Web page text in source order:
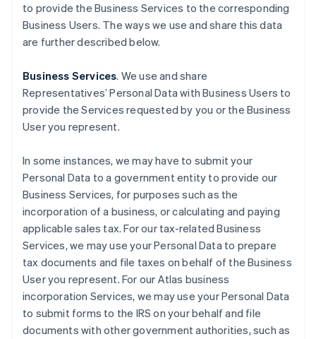
to provide the Business Services to the corresponding
Business Users. The ways we use and share this data
are further described below.
Business Services. We use and share
Representatives’ Personal Data with Business Users to
provide the Services requested by you or the Business
User you represent.
In some instances, we may have to submit your
Personal Data to a government entity to provide our
Business Services, for purposes such as the
incorporation of a business, or calculating and paying
applicable sales tax. For our tax-related Business
Services, we may use your Personal Data to prepare
tax documents and file taxes on behalf of the Business
User you represent. For our Atlas business
incorporation Services, we may use your Personal Data
to submit forms to the IRS on your behalf and file
documents with other government authorities, such as